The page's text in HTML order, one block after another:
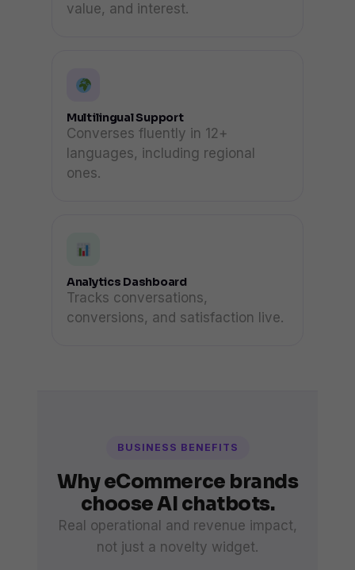
value, and interest.
Multilingual Support
Converses fluently in 12+
languages, including regional
ones.
Analytics Dashboard
Tracks conversations,
conversions, and satisfaction live.
BUSINESS BENEFITS
Why eCommerce brands
choose AI chatbots.
Real operational and revenue impact,
not just a novelty widget.